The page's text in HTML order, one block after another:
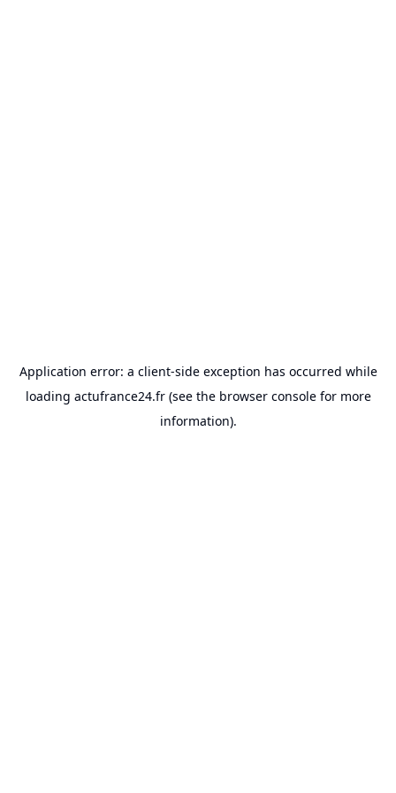
Application error: a client-side exception has occurred while
loading actufrance24.fr(see the browser consolefor more
information).